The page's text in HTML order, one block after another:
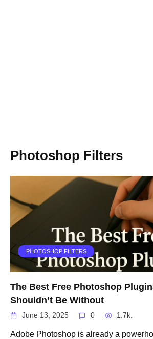
Photoshop Filters
PHOTOSHOP FILTERS
The Best Free Photoshop
Shouldn’t Be Without
June 13, 2025 0 1.7k.
Adobe Photoshop is already a